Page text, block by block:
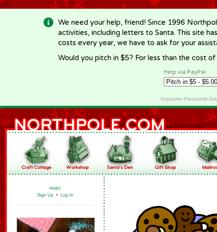
-->
We need your help, friend! Since 1996
activities, including letters to Santa. This site
costs every year, we have to ask for your
Would you pitch in $5? For less than the cost
Help via PayPal
Supporter Frequently
Hello!
Sign Up • Log In